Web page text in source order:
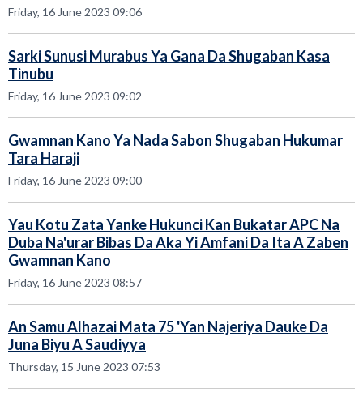
Friday, 16 June 2023 09:06
Sarki Sunusi Murabus Ya Gana Da Shugaban Kasa
Tinubu
Friday, 16 June 2023 09:02
Gwamnan Kano Ya Nada Sabon Shugaban Hukumar
Tara Haraji
Friday, 16 June 2023 09:00
Yau Kotu Zata Yanke Hukunci Kan Bukatar APC Na
Duba Na'urar Bibas Da Aka Yi Amfani Da Ita A Zaben
Gwamnan Kano
Friday, 16 June 2023 08:57
An Samu Alhazai Mata 75 'Yan Najeriya Dauke Da
Juna Biyu A Saudiyya
Thursday, 15 June 2023 07:53